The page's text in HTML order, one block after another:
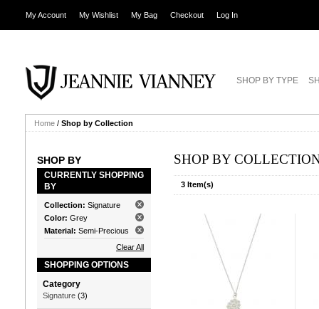
My Account My Wishlist My Bag Checkout Log In
SHOP BY TYPE
Home / Shop by Collection
SHOP BY
CURRENTLY SHOPPING
BY
Collection: Signature
Color: Grey
Material: Semi-Precious
Clear All
SHOPPING OPTIONS
Category
Signature (3)
SHOP BY
3 Item(s)